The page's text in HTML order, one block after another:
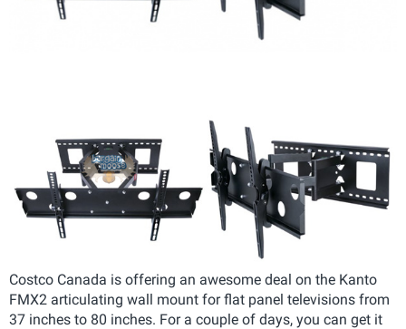
Costco Canada is offering an awesome deal on the Kanto
FMX2 articulating wall mount for flat panel televisions from
37 inches to 80 inches. For a couple of days, you can get it